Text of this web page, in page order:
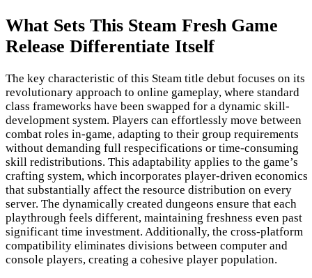
What Sets This Steam Fresh Game
Release Differentiate Itself
The key characteristic of this Steam title debut focuses on its
revolutionary approach to online gameplay, where standard
class frameworks have been swapped for a dynamic skill-
development system. Players can effortlessly move between
combat roles in-game, adapting to their group requirements
without demanding full respecifications or time-consuming
skill redistributions. This adaptability applies to the game’s
crafting system, which incorporates player-driven economics
that substantially affect the resource distribution on every
server. The dynamically created dungeons ensure that each
playthrough feels different, maintaining freshness even past
significant time investment. Additionally, the cross-platform
compatibility eliminates divisions between computer and
console players, creating a cohesive player population.